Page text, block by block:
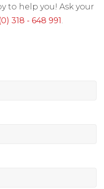
to help you! Ask your
318 - 648 991.